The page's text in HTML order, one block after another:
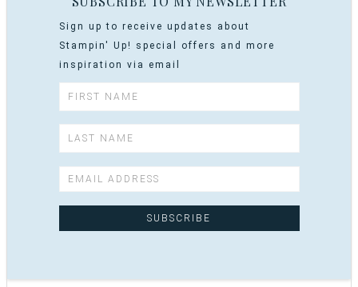
Sign up to receive updates about
Stampin' Up! special offers and more
inspiration via email